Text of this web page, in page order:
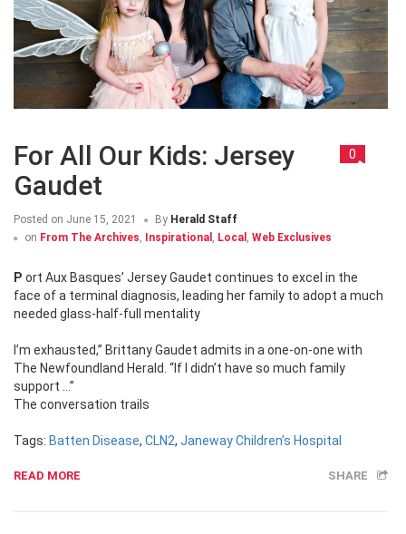
For All Our Kids: Jersey
Gaudet
0
Posted on June 15, 2021 By Herald Staff
on From The Archives, Inspirational , Local , Web Exclusives
Port Aux Basques’ Jersey Gaudet continues to excel in the
face of a terminal diagnosis, leading her family to adopt a much
needed glass-half-full mentality
I’m exhausted,” Brittany Gaudet admits in a one-on-one with
The Newfoundland Herald. “If I didn’t have so much family
support …”
The conversation trails
Tags: Batten Disease, CLN2, Janeway Children’s Hospital
READ MORE SHARE